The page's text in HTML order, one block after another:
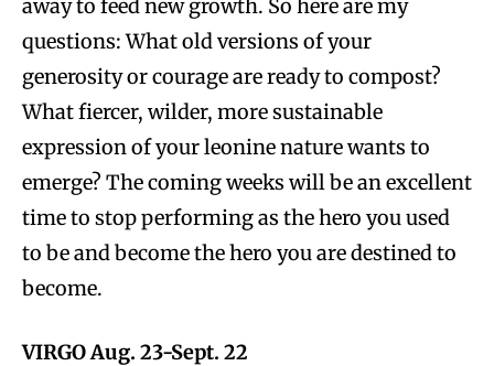
away to feed new growth. So here are my
questions: What old versions of your
generosity or courage are ready to compost?
What fiercer, wilder, more sustainable
expression of your leonine nature wants to
emerge? The coming weeks will be an excellent
time to stop performing as the hero you used
to be and become the hero you are destined to
become.
VIRGO Aug. 23-Sept. 22